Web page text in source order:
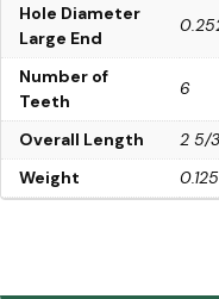
Hole Diameter
Large End
Number of
Teeth
6
Overall Length
2 5/
Weight